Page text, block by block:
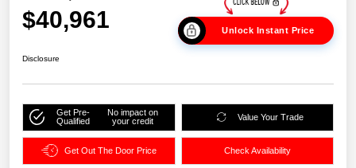
$40,961 Unlock Instant Price
Disclosure
Get Pre-
Qualified
No impact on
your credit
Value Your Trade
Get Out The Door Price Check Availability